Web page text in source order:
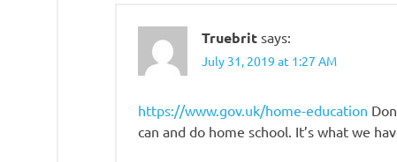
Truebrit says:
July 31, 2019 at 1:27 AM
https://www.gov.uk/home-education
can and do home school. It’s what we